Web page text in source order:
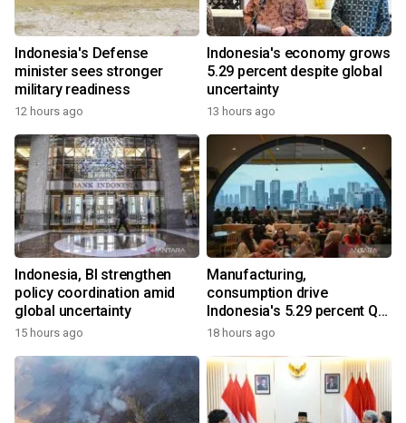
Indonesia's Defense
minister sees stronger
military readiness
12 hours ago
Indonesia's economy grows
5.29 percent despite global
uncertainty
13 hours ago
Indonesia, BI strengthen
policy coordination amid
global uncertainty
15 hours ago
Manufacturing,
consumption drive
Indonesia's 5.29 percent Q2
growth
18 hours ago